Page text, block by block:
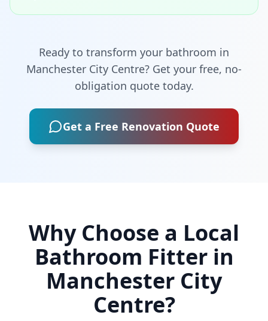
Ready to transform your bathroom in
Manchester City Centre? Get your free, no-
obligation quote today.
Get a Free Renovation Quote
Why Choose a Local
Bathroom Fitter in
Manchester City
Centre?